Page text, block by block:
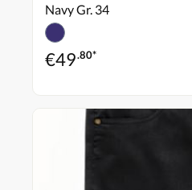
Navy Gr. 34
€49.80*